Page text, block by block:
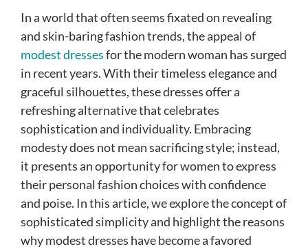
In a world that often seems fixated on revealing
and skin-baring fashion trends, the appeal of
modest dressesfor the modern woman has surged
in recent years. With their timeless elegance and
graceful silhouettes, these dresses offer a
refreshing alternative that celebrates
sophistication and individuality. Embracing
modesty does not mean sacrificing style; instead,
it presents an opportunity for women to express
their personal fashion choices with confidence
and poise. In this article, we explore the concept of
sophisticated simplicity and highlight the reasons
why modest dresses have become a favored